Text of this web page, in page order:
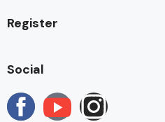
Register
Social